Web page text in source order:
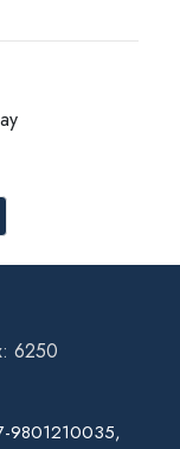
6250
9801210035,